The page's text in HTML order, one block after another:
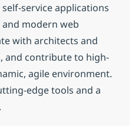
self-service applications
and modern web
with architects and
and contribute to high-
agile environment.
edge tools and a
de chatbot